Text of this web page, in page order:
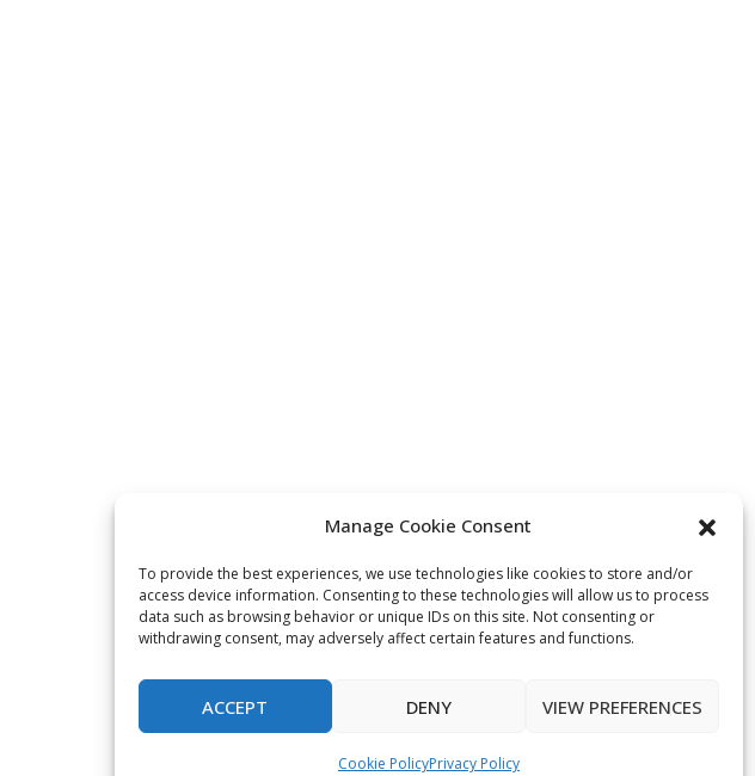
Manage Cookie Consent
To provide the best experiences, we use technologies like cookies to store and/or
access device information. Consenting to these technologies will allow us to process
data such as browsing behavior or unique IDs on this site. Not consenting or
withdrawing consent, may adversely affect certain features and functions.
ACCEPT DENY VIEW PREFERENCES
Cookie PolicyPrivacy Policy